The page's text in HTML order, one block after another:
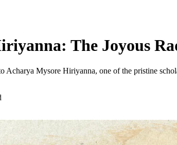
The Joyous
Acharya Mysore Hiriyanna, one of the pristine